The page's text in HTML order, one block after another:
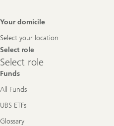
Footer
Your domicile
Select your location
Select role
Select
role
Select role
Funds
All Funds
UBS ETFs
Glossary